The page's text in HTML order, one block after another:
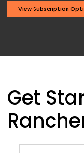
View Subscription
Get